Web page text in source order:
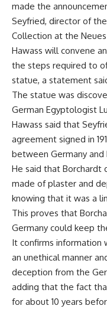
made the
Seyfried, director of
Collection at the
Hawass will convene
the steps required to
statue, a statement
The statue was
German Egyptologist
Hawass said that
agreement signed in
between Germany and
He said that Borchardt
made of plaster and
knowing that it was a
This proves that
Germany could keep
It confirms
an unethical manner
deception from the
adding that the fact
for about 10 years